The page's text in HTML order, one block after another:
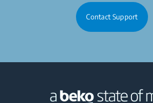
Contact Support